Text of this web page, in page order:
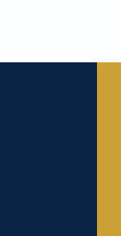
CA
CA
CA